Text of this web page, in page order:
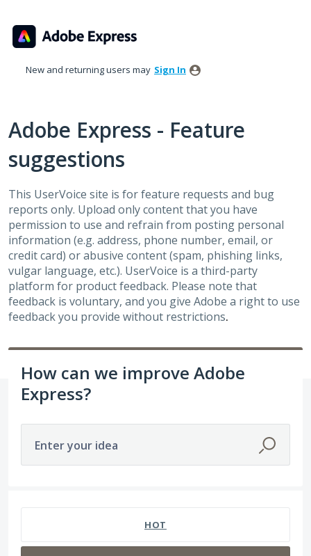
to
content
New and returning users may Sign In
Adobe Express - Feature
suggestions
This UserVoice site is for feature requests and bug
reports only. Upload only content that you have
permission to use and refrain from posting personal
information (e.g. address, phone number, email, or
credit card) or abusive content (spam, phishing links,
vulgar language, etc.). UserVoice is a third-party
platform for product feedback. Please note that
feedback is voluntary, and you give Adobe a right to use
feedback you provide without restrictions.
How can we improve Adobe
Express?
Enter your idea
HOT